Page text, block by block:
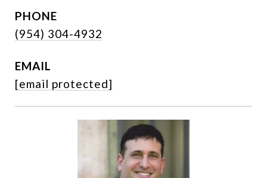
PHONE
(954) 304-4932
EMAIL
[email protected]